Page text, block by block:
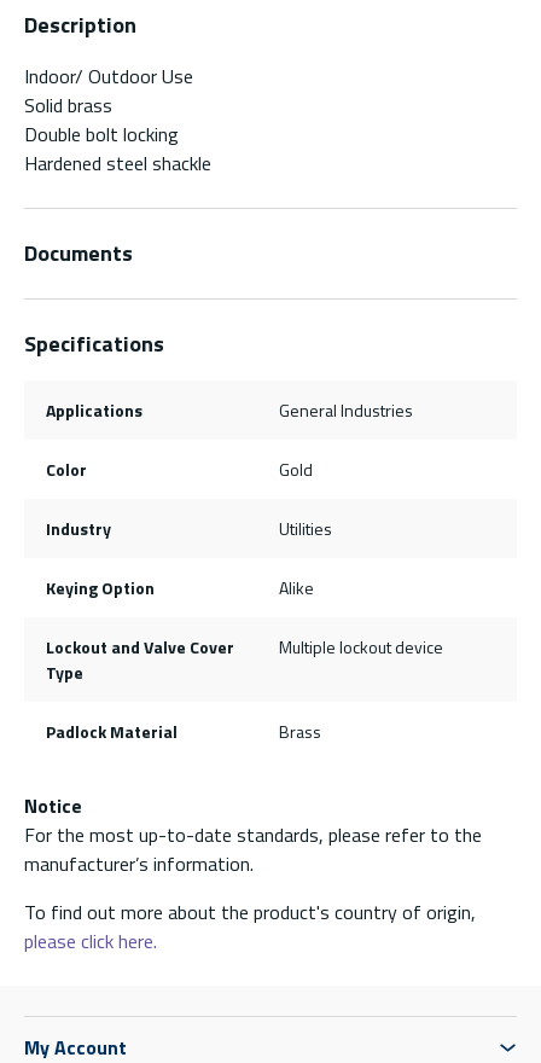
Description
Indoor/ Outdoor Use
Solid brass
Double bolt locking
Hardened steel shackle
Documents
Specifications
Applications General Industries
Color Gold
Industry Utilities
Keying Option Alike
Lockout and Valve Cover
Type
Multiple lockout device
Padlock Material Brass
Notice
For the most up-to-date standards, please refer to the
manufacturer’s information.
To find out more about the product's country of origin,
please click here.
My Account